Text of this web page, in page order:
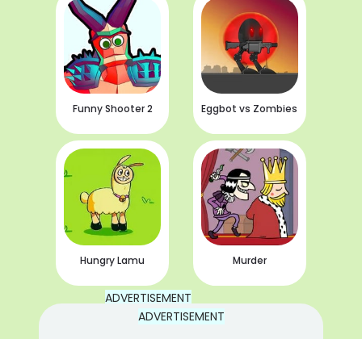
Funny Shooter 2 Eggbot vs Zombies
Hungry Lamu Murder
ADVERTISEMENT
ADVERTISEMENT